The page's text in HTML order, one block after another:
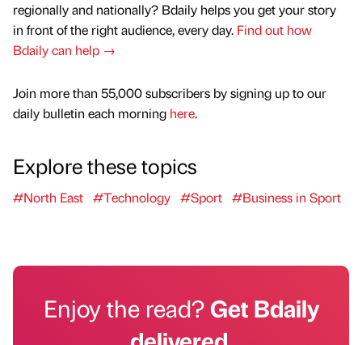
regionally and nationally? Bdaily helps you get your story
in front of the right audience, every day. Find out how
Bdaily can help →
Join more than 55,000 subscribers by signing up to our
daily bulletin each morning here.
Explore these topics
#North East #Technology #Sport #Business in Sport
Enjoy the read?Get Bdaily